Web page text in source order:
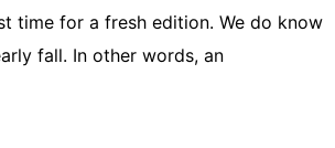
time for a fresh edition. We do know
fall. In other words, an